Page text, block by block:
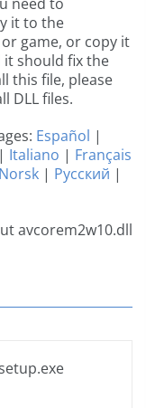
it to the
game, or copy it
it should fix the
this file, please
DLL files.
Español |
| Italiano | Français
Norsk | Русский |
avcorem2w10.dll